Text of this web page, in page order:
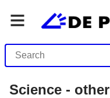
Science - other